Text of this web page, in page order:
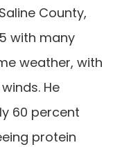
County,
with many
weather, with
He
60 percent
protein